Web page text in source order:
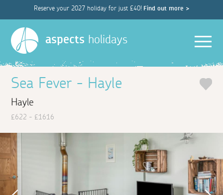
Reserve your 2027 holiday for just £40! Find out more >
aspects holidays
Sea Fever - Hayle
Hayle
£622 - £1616